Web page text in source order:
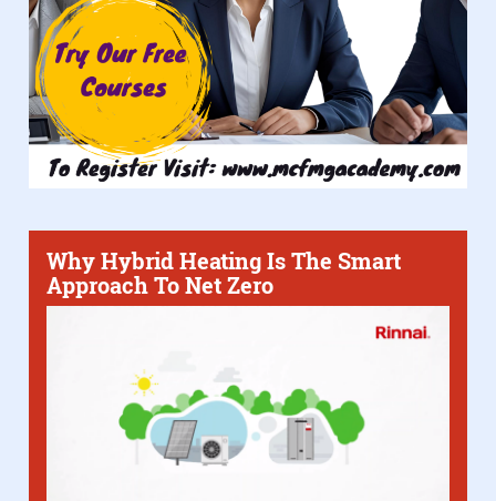
Why Hybrid Heating Is The Smart
Approach To Net Zero